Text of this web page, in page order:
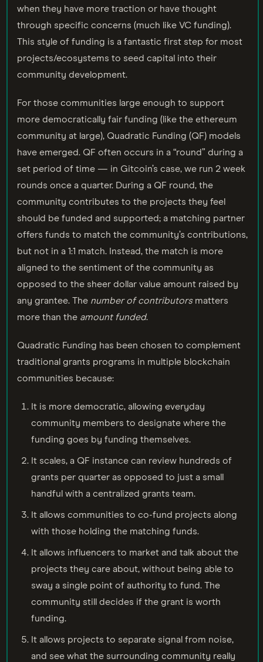
when they have more traction or have thought
through specific concerns (much like VC funding).
This style of funding is a fantastic first step for most
projects/ecosystems to seed capital into their
community development.
For those communities large enough to support
more democratically fair funding (like the ethereum
community at large), Quadratic Funding (QF) models
have emerged. QF often occurs in a “round” during a
set period of time — in Gitcoin’s case, we run 2 week
rounds once a quarter. During a QF round, the
community contributes to the projects they feel
should be funded and supported; a matching partner
offers funds to match the community’s contributions,
but not in a 1:1 match. Instead, the match is more
aligned to the sentiment of the community as
opposed to the sheer dollar value amount raised by
any grantee. The number of contributorsmatters
more than the amount funded.
Quadratic Funding has been chosen to complement
traditional grants programs in multiple blockchain
communities because:
It is more democratic, allowing everyday
community members to designate where the
funding goes by funding themselves.
It scales, a QF instance can review hundreds of
grants per quarter as opposed to just a small
handful with a centralized grants team.
It allows communities to co-fund projects along
with those holding the matching funds.
It allows influencers to market and talk about the
projects they care about, without being able to
sway a single point of authority to fund. The
community still decides if the grant is worth
funding.
It allows projects to separate signal from noise,
and see what the surrounding community really